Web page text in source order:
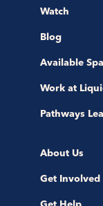
Watch
Blog
Available
Work at
Pathways
About Us
Get Involved